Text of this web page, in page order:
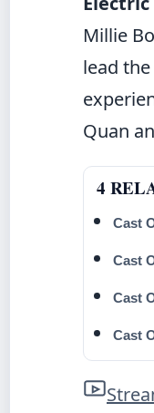
Millie
lead
Quan
4
Cast
Cast
Cast
Cast